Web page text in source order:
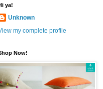
ya!
Unknown
my complete profile
Now!